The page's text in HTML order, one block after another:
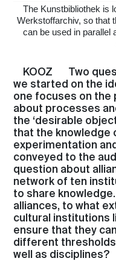
The Kunstbibliothek is
Werkstoffarchiv, so that
can be used in parallel
KOOZ
Two
we started on the
one focuses on the
about processes
the ‘desirable
that the knowledge
experimentation
conveyed to the
question about
network of ten
to share
alliances, to what
cultural institutions
ensure that they
different
well as disciplines?